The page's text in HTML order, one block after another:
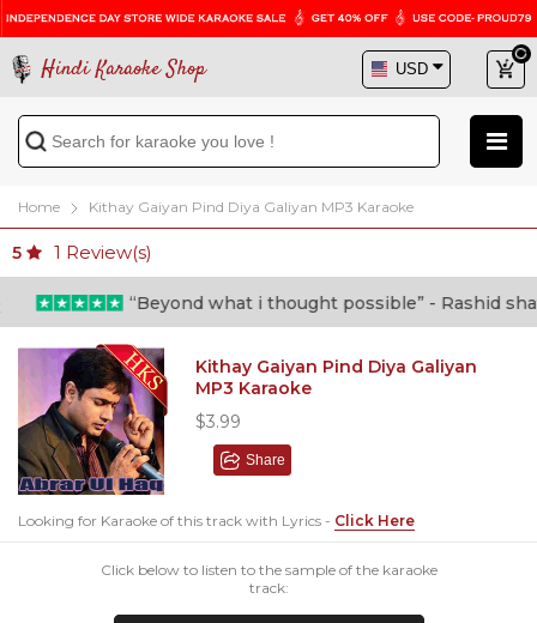
Hindi Karaoke Shop
Home Kithay Gaiyan Pind Diya Galiyan MP3 Karaoke
5 1 Review(s)
“Beyond what i thought possible” - Rashid shafi
Kithay Gaiyan Pind Diya Galiyan
MP3 Karaoke
$3.99
Share
Looking for Karaoke of this track with Lyrics - Click Here
Click below to listen to the sample of the karaoke
track: